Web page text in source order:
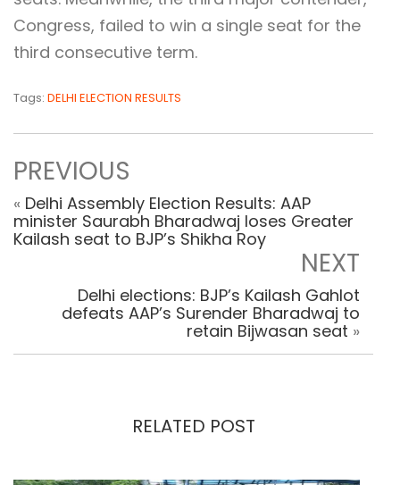
Congress, failed to win a single seat for the
third consecutive term.
Tags: DELHI ELECTION RESULTS
PREVIOUS
« Delhi Assembly Election Results: AAP
minister Saurabh Bharadwaj loses Greater
Kailash seat to BJP’s Shikha Roy
NEXT
Delhi elections: BJP’s Kailash Gahlot
defeats AAP’s Surender Bharadwaj to
retain Bijwasan seat »
RELATED POST